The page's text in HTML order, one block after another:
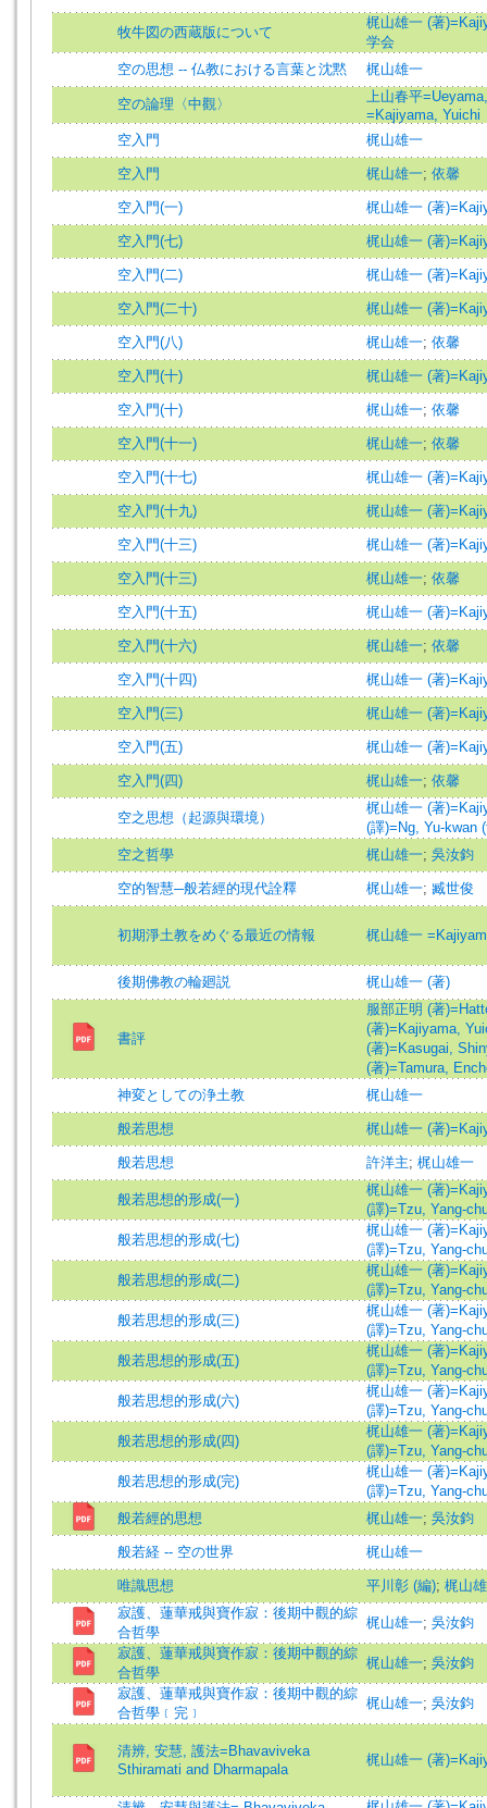
牧牛図の西蔵版について
梶山雄一 (著
学会
空の思想 -- 仏教における言葉と沈黙
梶山雄一
空の論理〈中觀〉
上山春平
=Kajiyama, Yuichi
空入門
梶山雄一
空入門 梶山雄一; 依馨
空入門(一) 梶山雄一 (著
空入門(七) 梶山雄一 (著
空入門(二) 梶山雄一 (著
空入門(二十) 梶山雄一 (著
空入門(八) 梶山雄一; 依馨
空入門(十) 梶山雄一 (著
空入門(十) 梶山雄一; 依馨
空入門(十一) 梶山雄一; 依馨
空入門(十七) 梶山雄一 (著
空入門(十九) 梶山雄一 (著
空入門(十三) 梶山雄一 (著
空入門(十三) 梶山雄一; 依馨
空入門(十五) 梶山雄一 (著
空入門(十六) 梶山雄一; 依馨
空入門(十四) 梶山雄一 (著
空入門(三) 梶山雄一 (著
空入門(五) 梶山雄一 (著
空入門(四) 梶山雄一; 依馨
空之思想（起源與環境）
梶山雄一 (著
(譯)=Ng, Yu-kwan
空之哲學
梶山雄一; 吳汝鈞
空的智慧─般若經的現代詮釋 梶山雄一; 臧世俊
初期淨土教をめぐる最近の情報 梶山雄一
後期佛教の輪廻説 梶山雄一 (著)
書評
服部正明 (著
(著)=Kajiyama,
(著)=Kasugai,
(著)=Tamura,
神変としての浄土教
梶山雄一
般若思想 梶山雄一 (著
般若思想 許洋主; 梶山雄一
般若思想的形成(一)
梶山雄一 (著
(譯)=Tzu, Yang-
般若思想的形成(七)
梶山雄一 (著
(譯)=Tzu, Yang-
般若思想的形成(二)
梶山雄一 (著
(譯)=Tzu, Yang-
般若思想的形成(三)
梶山雄一 (著
(譯)=Tzu, Yang-
般若思想的形成(五)
梶山雄一 (著
(譯)=Tzu, Yang-
般若思想的形成(六)
梶山雄一 (著
(譯)=Tzu, Yang-
般若思想的形成(四)
梶山雄一 (著
(譯)=Tzu, Yang-
般若思想的形成(完)
梶山雄一 (著
(譯)=Tzu, Yang-
般若經的思想
梶山雄一; 吳汝鈞
般若経 -- 空の世界 梶山雄一
唯識思想 平川彰 (編); 梶山
寂護、蓮華戒與寶作寂：後期中觀的綜
合哲學
梶山雄一; 吳汝鈞
寂護、蓮華戒與寶作寂：後期中觀的綜
合哲學
梶山雄一; 吳汝鈞
寂護、蓮華戒與寶作寂：後期中觀的綜
合哲學﹝完﹞
梶山雄一; 吳汝鈞
清辨, 安慧, 護法=Bhavaviveka
Sthiramati and Dharmapala
梶山雄一 (著